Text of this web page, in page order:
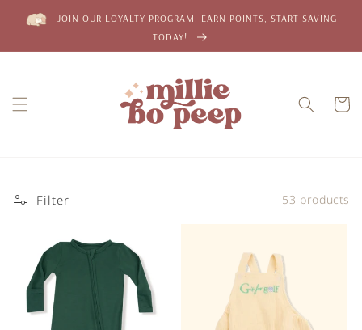
Skip to
contentJOIN OUR LOYALTY PROGRAM. EARN POINTS, START SAVING
TODAY!
Cart
Filter 53 products